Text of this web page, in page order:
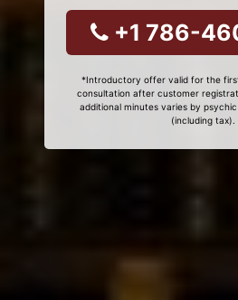
+1 786-
*Introductory offer valid for the
consultation after customer
additional minutes varies by
(including tax).